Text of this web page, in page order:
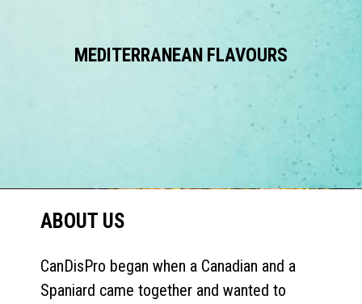
MEDITERRANEAN FLAVOURS
ABOUT US
CanDisPro began when a Canadian and a
Spaniard came together and wanted to